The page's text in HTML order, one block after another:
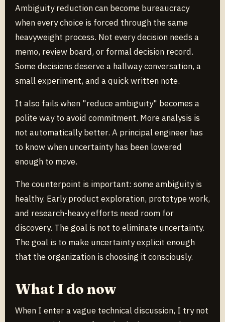
Ambiguity reduction can become bureaucracy
when every choice is forced through the same
heavyweight process. Not every decision needs a
memo, review board, or formal decision record.
Some decisions deserve a hallway conversation, a
small experiment, and a quick written note.
It also fails when "reduce ambiguity" becomes a
polite way to avoid commitment. More analysis is
not automatically better. A principal engineer has
to know when uncertainty has been lowered
enough to move.
The counterpoint is important: some ambiguity is
healthy. Early product exploration, prototype work,
and research-heavy efforts need room for
discovery. The goal is not to eliminate uncertainty.
The goal is to make uncertainty explicit enough
that the organization is choosing it consciously.
What I do now
When I enter a vague technical discussion, I try not